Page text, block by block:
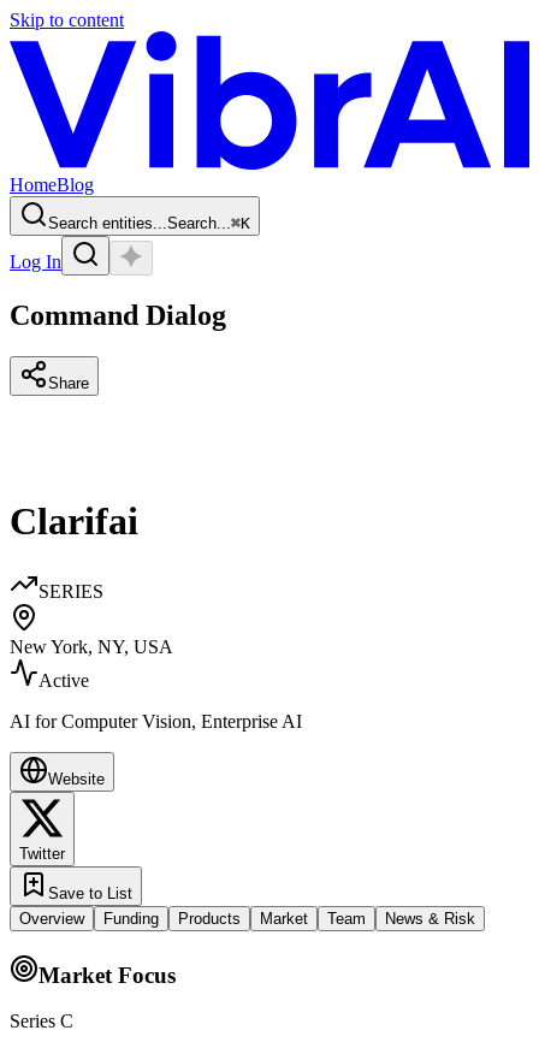
Skip to content
HomeBlog
Search entities...Search...⌘K
Log In
Command Dialog
Share
Clarifai
SERIES
New York, NY, USA
Active
AI for Computer Vision, Enterprise AI
Website
Twitter
Save to List
Overview
Funding Products Market Team News & Risk
Market Focus
Series C